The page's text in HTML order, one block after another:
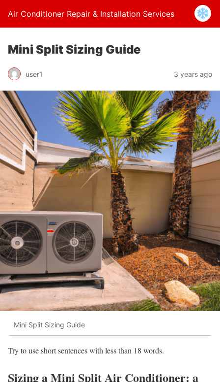
Air Conditioner Repair & Installation Services
Mini Split Sizing Guide
user1 3 years ago
Mini Split Sizing Guide
Try to use short sentences with less than 18 words.
Sizing a Mini Split Air Conditioner: a